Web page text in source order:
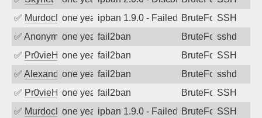
✅ MurdocMZone year agoipban 1.9.0 - Failed password
BruteForceSSH
✅ Anonymousone year agofail2ban BruteForcesshd
✅ Pr0vieH one year agofail2ban BruteForceSSH
✅ Alexandr Kulkov
one year agofail2ban BruteForcesshd
✅ Pr0vieH one year agofail2ban BruteForceSSH
✅ MurdocMZone year agoipban 1.9.0 - Failed password
BruteForceSSH